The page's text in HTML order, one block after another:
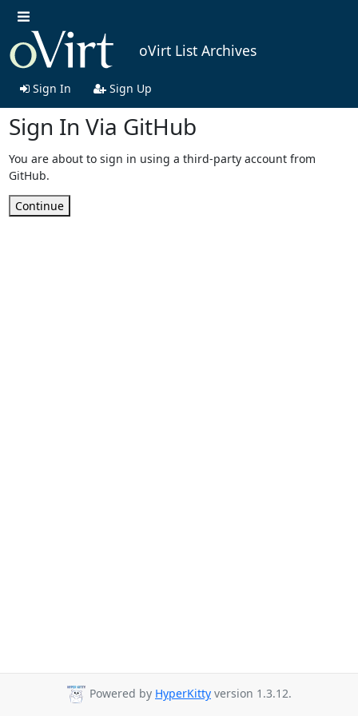
oVirt List Archives
Sign In Sign Up
Sign In Via GitHub
You are about to sign in using a third-party account from
GitHub.
Continue
Powered by HyperKitty version 1.3.12.